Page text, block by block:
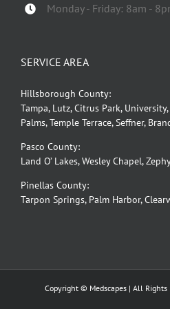
Monday - Friday: 8am -
SERVICE AREA
Hillsborough County:
Tampa, Lutz, Citrus Park, University,
Palms, Temple Terrace, Seffner,
Pasco County:
Land O’ Lakes, Wesley Chapel,
Pinellas County:
Tarpon Springs, Palm Harbor,
Copyright © Medscapes | All Rights